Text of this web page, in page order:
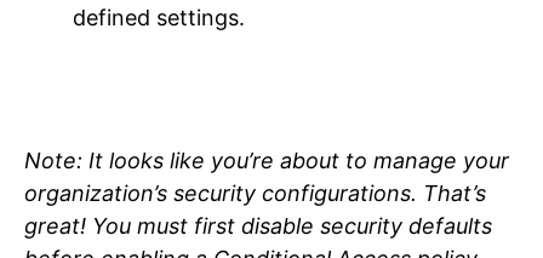
defined settings.
Note: It looks like you’re about to manage your
organization’s security configurations. That’s
great! You must first disable security defaults